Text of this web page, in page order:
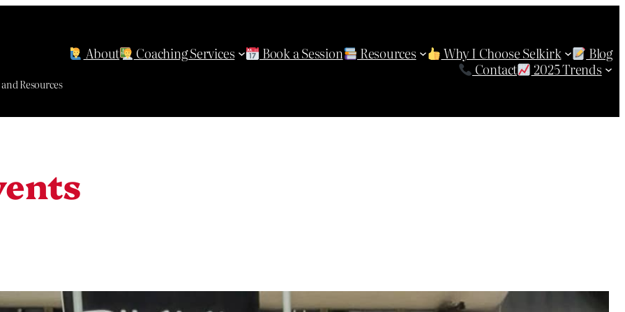
Resources
About Coaching Services Book a Session Resources Why I Choose Selkirk
Blog
Contact
2025 Trends